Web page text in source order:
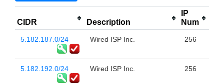
CIDR Description
IP
Num
5.182.187.0/24 Wired ISP Inc. 256
5.182.192.0/24 Wired ISP Inc. 256